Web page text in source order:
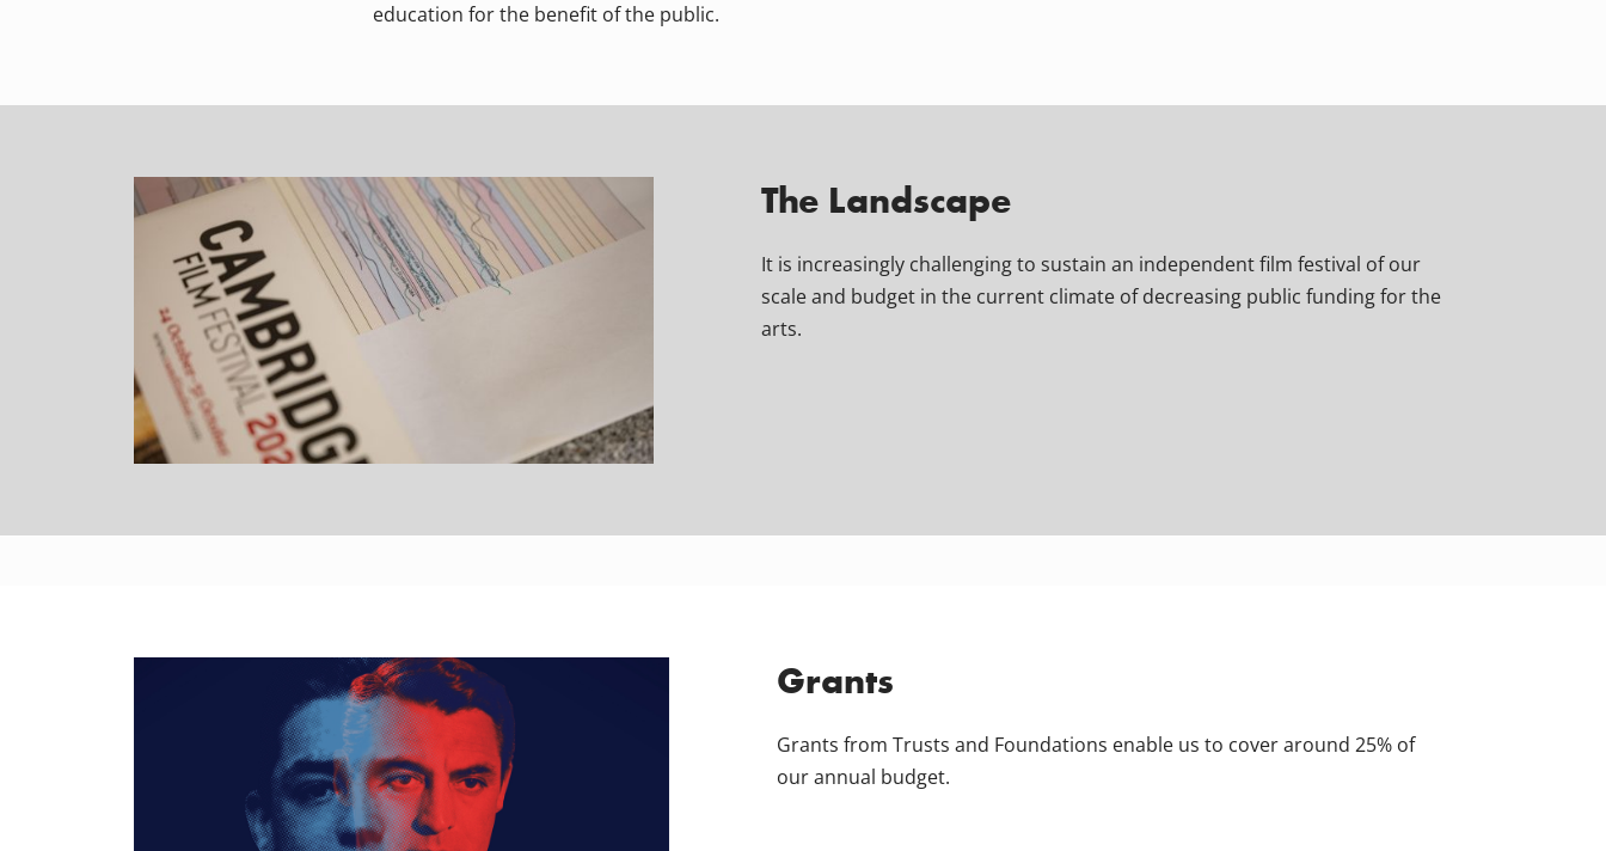
education for the benefit of the public.
The Landscape
It is increasingly challenging to sustain an independent film festival of our
scale and budget in the current climate of decreasing public funding for the
arts.
Grants
Grants from Trusts and Foundations enable us to cover around 25% of
our annual budget.